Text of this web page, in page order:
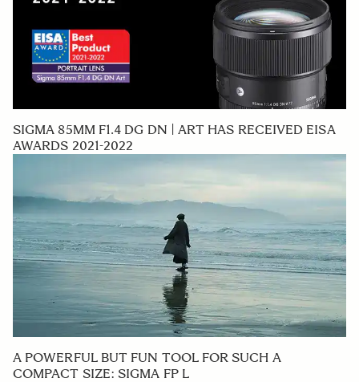
SIGMA 85MM F1.4 DG DN | ART HAS RECEIVED EISA
AWARDS 2021-2022
A POWERFUL BUT FUN TOOL FOR SUCH A
COMPACT SIZE: SIGMA FP L